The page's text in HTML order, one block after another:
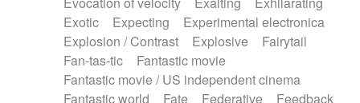
Exotic
Expecting
Experimental electronica
Explosion / Contrast
Explosive
Fairytail
Fan-tas-tic
Fantastic movie
Fantastic movie / US independent cinema
Fantastic world
Fate Federative Feedback